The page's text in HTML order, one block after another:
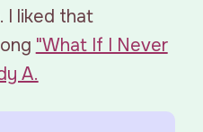
I liked that
"What If I Never
A.